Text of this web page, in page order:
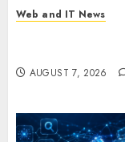
Web and IT News
AUGUST 7, 2026